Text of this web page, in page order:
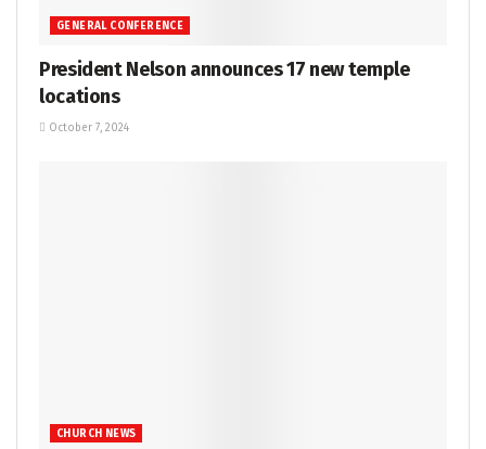
GENERAL CONFERENCE
President Nelson announces 17 new temple
locations
October 7, 2024
CHURCH NEWS